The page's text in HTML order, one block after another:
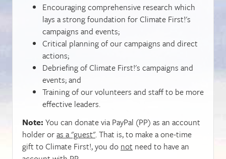
Encouraging comprehensive research which
lays a strong foundation for Climate First!'s
campaigns and events;
Critical planning of our campaigns and direct
actions;
Debriefing of Climate First!'s campaigns and
events; and
Training of our volunteers and staff to be more
effective leaders.
Note: You can donate via PayPal (PP) as an account
holder oras a "guest". That is, to make a one-time
gift to Climate First!, you do not need to have an